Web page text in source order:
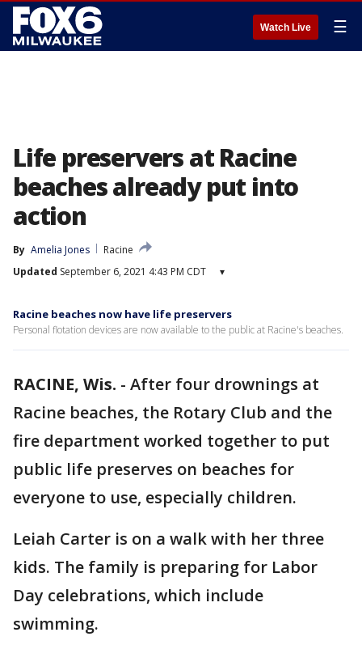
Watch Live ☰
Life preservers at Racine
beaches already put into
action
By Amelia Jones
Racine
Updated September 6, 2021 4:43 PM CDT ▾
Racine beaches now have life preservers
Personal flotation devices are now available to the public at Racine's beaches.
RACINE, Wis. - After four drownings at
Racine beaches, the Rotary Club and the
fire department worked together to put
public life preserves on beaches for
everyone to use, especially children.
Leiah Carter is on a walk with her three
kids. The family is preparing for Labor
Day celebrations, which include
swimming.